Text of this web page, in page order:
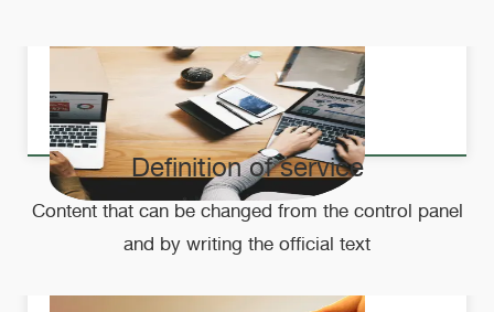
Definition of service
Content that can be changed from the control panel
and by writing the official text